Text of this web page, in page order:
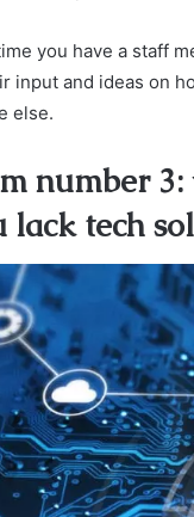
you have a staff
input and ideas on
else.
number
lack tech